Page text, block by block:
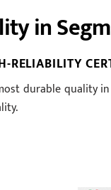
in
RELIABILITY
durable quality